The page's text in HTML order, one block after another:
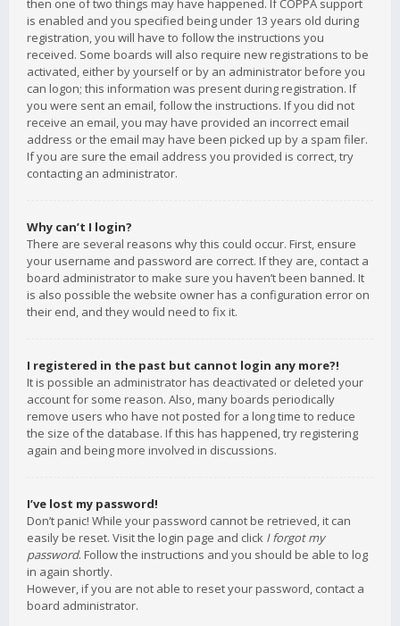
then one of two things may have happened. If COPPA support
is enabled and you specified being under 13 years old during
registration, you will have to follow the instructions you
received. Some boards will also require new registrations to be
activated, either by yourself or by an administrator before you
can logon; this information was present during registration. If
you were sent an email, follow the instructions. If you did not
receive an email, you may have provided an incorrect email
address or the email may have been picked up by a spam filer.
If you are sure the email address you provided is correct, try
contacting an administrator.
Why can’t I login?
There are several reasons why this could occur. First, ensure
your username and password are correct. If they are, contact a
board administrator to make sure you haven’t been banned. It
is also possible the website owner has a configuration error on
their end, and they would need to fix it.
I registered in the past but cannot login any more?!
It is possible an administrator has deactivated or deleted your
account for some reason. Also, many boards periodically
remove users who have not posted for a long time to reduce
the size of the database. If this has happened, try registering
again and being more involved in discussions.
I’ve lost my password!
Don’t panic! While your password cannot be retrieved, it can
easily be reset. Visit the login page and click I forgot my
password. Follow the instructions and you should be able to log
in again shortly.
However, if you are not able to reset your password, contact a
board administrator.